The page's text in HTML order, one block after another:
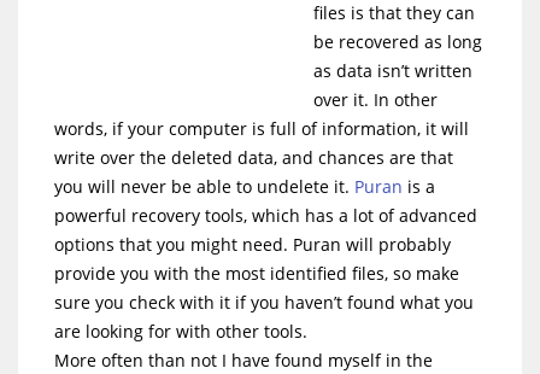
files is that they can
be recovered as long
as data isn’t written
over it. In other
words, if your computer is full of information, it will
write over the deleted data, and chances are that
you will never be able to undelete it. Puran is a
powerful recovery tools, which has a lot of advanced
options that you might need. Puran will probably
provide you with the most identified files, so make
sure you check with it if you haven’t found what you
are looking for with other tools.
More often than not I have found myself in the